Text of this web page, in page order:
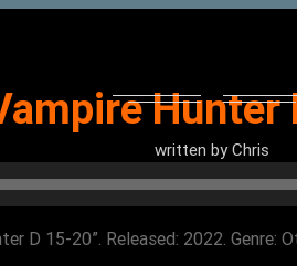
Hunter
written by Chris
D 15-20”. Released: 2022. Genre: